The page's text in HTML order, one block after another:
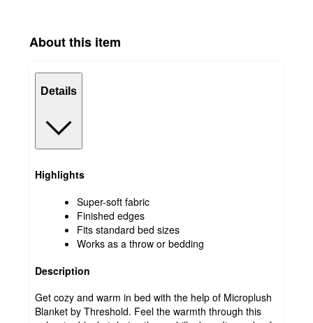
About this item
Details
Highlights
Super-soft fabric
Finished edges
Fits standard bed sizes
Works as a throw or bedding
Description
Get cozy and warm in bed with the help of Microplush
Blanket by Threshold. Feel the warmth through this